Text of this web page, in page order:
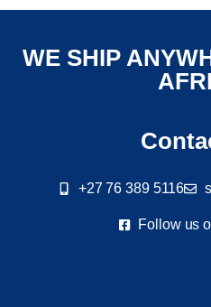
WE SHIP
+27 76 389 5116
Follow us